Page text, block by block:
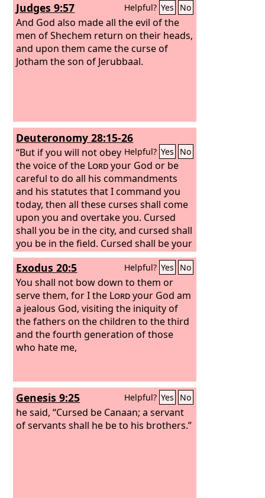
Judges 9:57 Helpful? Yes No
And God also made all the evil of the
men of Shechem return on their heads,
and upon them came the curse of
Jotham the son of Jerubbaal.
Deuteronomy 28:15-26
Helpful? Yes No
“But if you will not obey
the voice of the Lordyour God or be
careful to do all his commandments
and his statutes that I command you
today, then all these curses shall come
upon you and overtake you. Cursed
shall you be in the city, and cursed shall
you be in the field. Cursed shall be your
basket and your kneading bowl.
Cursed shall be the fruit of your womb
and the fruit of your ground, the
increase of your herds and the young
of your flock. Cursed shall you be when
you come in, and cursed shall you be
when you go out.
Exodus 20:5 Helpful? Yes No
You shall not bow down to them or
serve them, for I the Lordyour God am
a jealous God, visiting the iniquity of
the fathers on the children to the third
and the fourth generation of those
who hate me,
Genesis 9:25 Helpful? Yes No
he said, “Cursed be Canaan; a servant
of servants shall he be to his brothers.”